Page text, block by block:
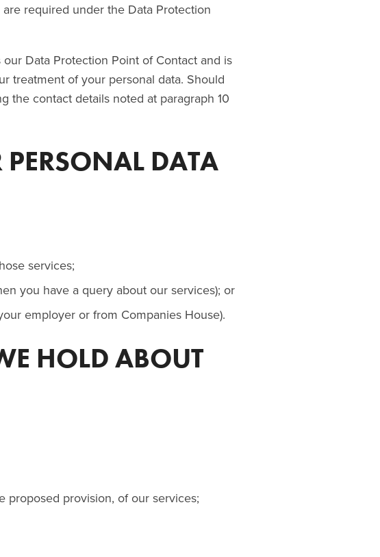
required under the Data Protection
Data Protection Point of Contact and is
treatment of your personal data. Should
the contact details noted at paragraph 10
DATA
services;
you have a query about our services); or
employer or from Companies House).
HOLD ABOUT
proposed provision, of our services;